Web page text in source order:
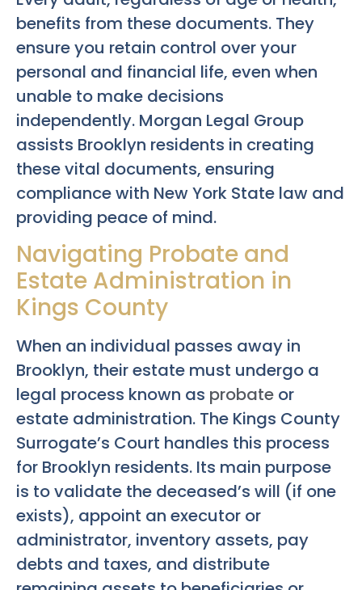
benefits from these documents. They
ensure you retain control over your
personal and financial life, even when
unable to make decisions
independently. Morgan Legal Group
assists Brooklyn residents in creating
these vital documents, ensuring
compliance with New York State law and
providing peace of mind.
Navigating Probate and
Estate Administration in
Kings County
When an individual passes away in
Brooklyn, their estate must undergo a
legal process known as probate or
estate administration. The Kings County
Surrogate’s Court handles this process
for Brooklyn residents. Its main purpose
is to validate the deceased’s will (if one
exists), appoint an executor or
administrator, inventory assets, pay
debts and taxes, and distribute